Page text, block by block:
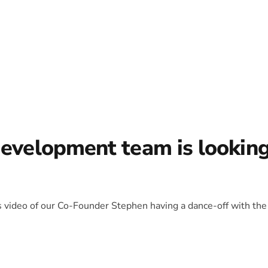
team is
of our Co-Founder Stephen having a dance-off with the